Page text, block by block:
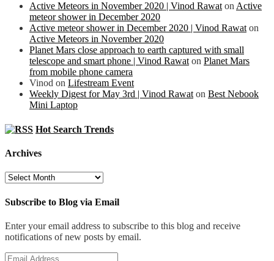
Active Meteors in November 2020 | Vinod RawatonActive
meteor shower in December 2020
Active meteor shower in December 2020 | Vinod Rawaton
Active Meteors in November 2020
Planet Mars close approach to earth captured with small
telescope and smart phone | Vinod Rawaton Planet Mars
from mobile phone camera
Vinod on Lifestream Event
Weekly Digest for May 3rd | Vinod Rawaton Best Nebook
Mini Laptop
Hot Search Trends
Archives
Archives
Subscribe to Blog via Email
Enter your email address to subscribe to this blog and receive
notifications of new posts by email.
Email